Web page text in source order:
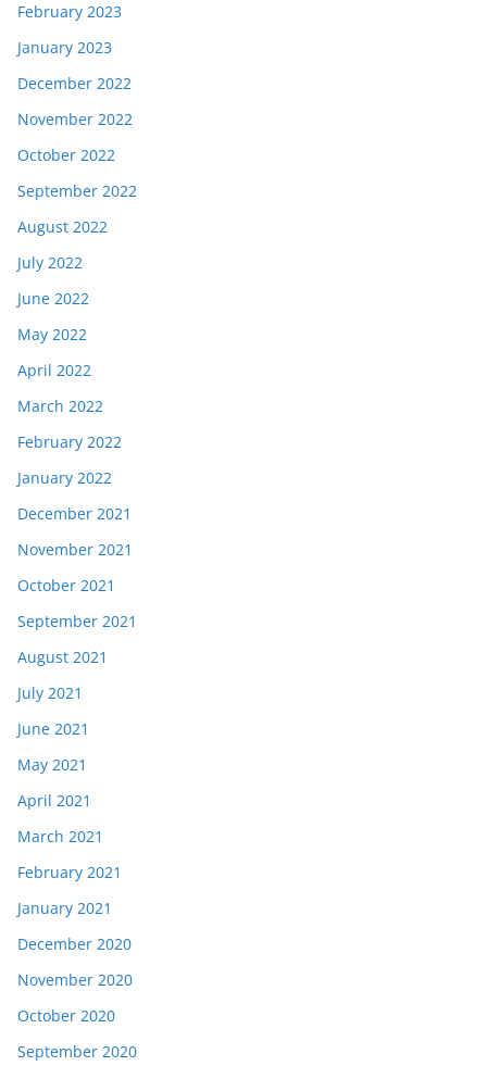
February 2023
January 2023
December 2022
November 2022
October 2022
September 2022
August 2022
July 2022
June 2022
May 2022
April 2022
March 2022
February 2022
January 2022
December 2021
November 2021
October 2021
September 2021
August 2021
July 2021
June 2021
May 2021
April 2021
March 2021
February 2021
January 2021
December 2020
November 2020
October 2020
September 2020